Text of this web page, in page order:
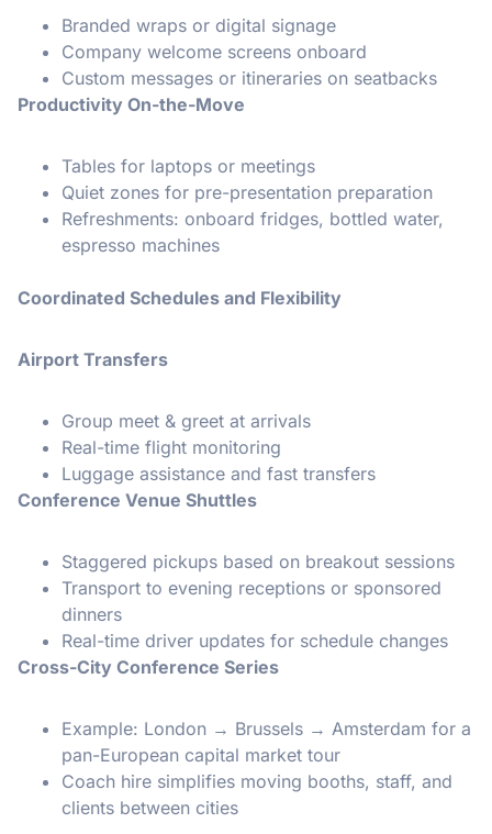
Branded wraps or digital signage
Company welcome screens onboard
Custom messages or itineraries on seatbacks
Productivity On-the-Move
Tables for laptops or meetings
Quiet zones for pre-presentation preparation
Refreshments: onboard fridges, bottled water,
espresso machines
Coordinated Schedules and Flexibility
Airport Transfers
Group meet & greet at arrivals
Real-time flight monitoring
Luggage assistance and fast transfers
Conference Venue Shuttles
Staggered pickups based on breakout sessions
Transport to evening receptions or sponsored
dinners
Real-time driver updates for schedule changes
Cross-City Conference Series
Example: London → Brussels → Amsterdam for a
pan-European capital market tour
Coach hire simplifies moving booths, staff, and
clients between cities